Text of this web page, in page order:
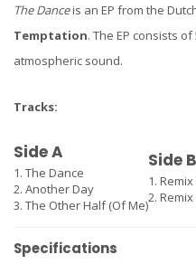
The Danceis an EP from the
Temptation. The EP consists
atmospheric sound.
Tracks:
Side A
1. The Dance
2. Another Day
3. The Other Half (Of Me)
Side B
1.
2.
Specifications